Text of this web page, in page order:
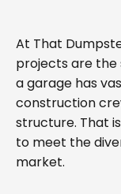
At That
projects are the
a garage has
construction
structure. That
to meet the
market.